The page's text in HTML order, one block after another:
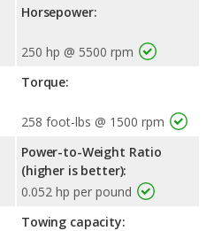
Horsepower:
250 hp @ 5500 rpm
Torque:
258 foot-lbs @ 1500 rpm
Power-to-Weight Ratio
(higher is better):
0.052 hp per pound
Towing capacity: